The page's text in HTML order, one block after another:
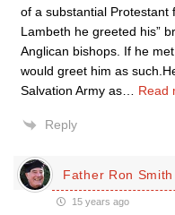
of a substantial Protestant
Lambeth he greeted his”
Anglican bishops. If he
would greet him as
Salvation Army as
Read
Reply
Father Ron Smith
15 years ago